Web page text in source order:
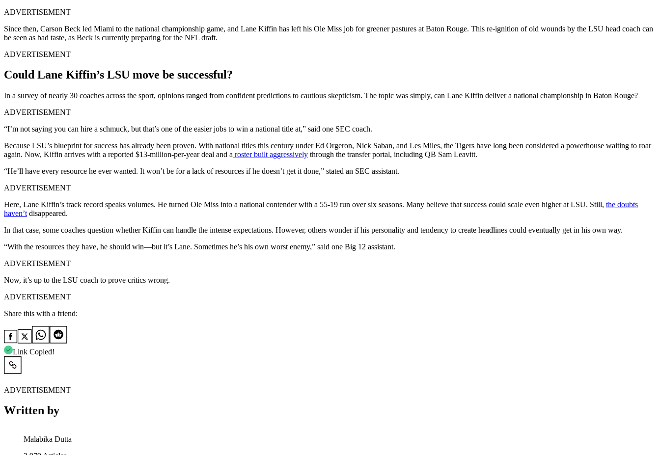
ADVERTISEMENT
Since then, Carson Beck led Miami to the national championship game, and Lane Kiffin has left his Ole Miss job for greener pastures at Baton Rouge. This re-ignition of old wounds by the LSU head coach can
be seen as bad taste, as Beck is currently preparing for the NFL draft.
ADVERTISEMENT
Could Lane Kiffin’s LSU move be successful?
In a survey of nearly 30 coaches across the sport, opinions ranged from confident predictions to cautious skepticism. The topic was simply, can Lane Kiffin deliver a national championship in Baton Rouge?
ADVERTISEMENT
“I’m not saying you can hire a schmuck, but that’s one of the easier jobs to win a national title at,” said one SEC coach.
Because LSU’s blueprint for success has already been proven. With national titles this century under Ed Orgeron, Nick Saban, and Les Miles, the Tigers have long been considered a powerhouse waiting to roar
again. Now, Kiffin arrives with a reported $13-million-per-year deal and a roster built aggressively through the transfer portal, including QB Sam Leavitt.
“He’ll have every resource he ever wanted. It won’t be for a lack of resources if he doesn’t get it done,” stated an SEC assistant.
ADVERTISEMENT
Here, Lane Kiffin’s track record speaks volumes. He turned Ole Miss into a national contender with a 55-19 run over six seasons. Many believe that success could scale even higher at LSU. Still, the doubts
haven’t disappeared.
In that case, some coaches question whether Kiffin can handle the intense expectations. However, others wonder if his personality and tendency to create headlines could eventually get in his own way.
“With the resources they have, he should win—but it’s Lane. Sometimes he’s his own worst enemy,” said one Big 12 assistant.
ADVERTISEMENT
Now, it’s up to the LSU coach to prove critics wrong.
ADVERTISEMENT
Share this with a friend:
Link Copied!
ADVERTISEMENT
Written by
Malabika Dutta